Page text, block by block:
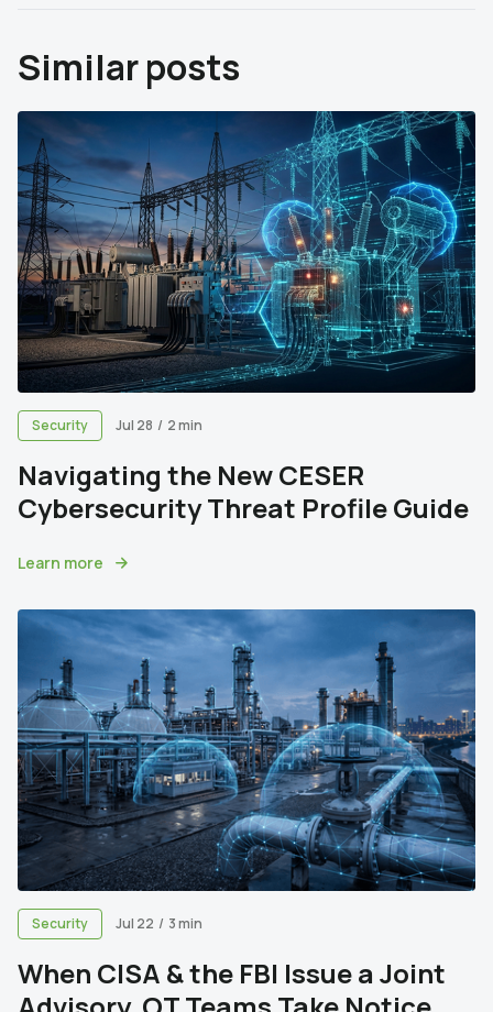
Similar posts
Security Jul 28 / 2 min
Navigating the New CESER
Cybersecurity Threat Profile Guide
Learn more
Security Jul 22 / 3 min
When CISA & the FBI Issue a Joint